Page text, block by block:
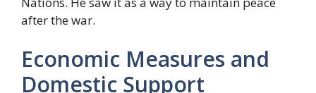
after the war.
Economic Measures and
Domestic Support